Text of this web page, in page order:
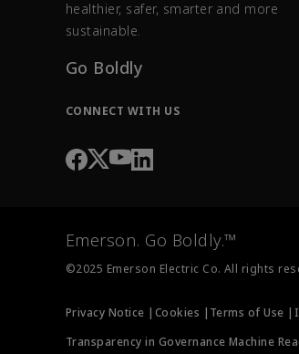
healthier, safer, smarter and more
sustainable.
Go Boldly
CONNECT WITH US
Emerson. Go Boldly.™
©2025 Emerson Electric Co. All rights
Privacy Notice | Cookies | Terms of Use |
Transparency in Governance Machine